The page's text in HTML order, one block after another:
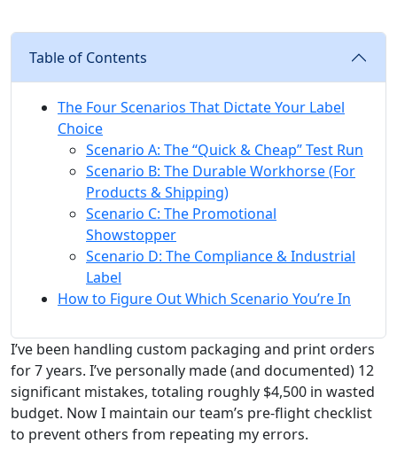
Table of Contents
The Four Scenarios That Dictate Your Label
Choice
Scenario A: The “Quick & Cheap” Test Run
Scenario B: The Durable Workhorse (For
Products & Shipping)
Scenario C: The Promotional
Showstopper
Scenario D: The Compliance & Industrial
Label
How to Figure Out Which Scenario You’re In
I’ve been handling custom packaging and print orders
for 7 years. I’ve personally made (and documented) 12
significant mistakes, totaling roughly $4,500 in wasted
budget. Now I maintain our team’s pre-flight checklist
to prevent others from repeating my errors.